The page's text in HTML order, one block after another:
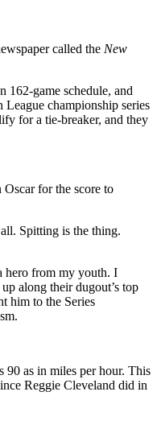
called the New
162-game schedule, and
championship series
for a tie-breaker, and they
for the score to
Spitting is the thing.
hero from my youth. I
along their dugout’s top
him to the Series
90 as in miles per hour. This
Reggie Cleveland did in